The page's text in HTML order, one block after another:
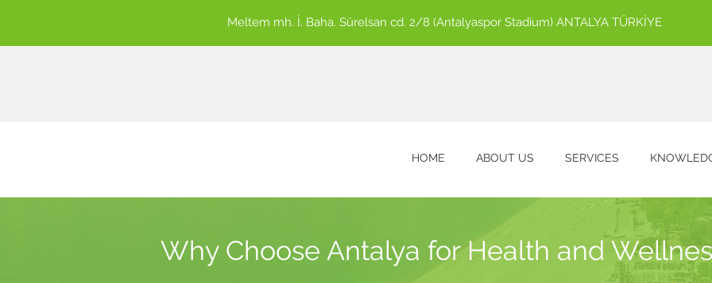
Meltem mh. İ. Baha. Sürelsan cd. 2/8 (Antalyaspor Stadium) ANTALYA TÜRKİYE
HOME ABOUT US SERVICES
Why Choose Antalya for Health and